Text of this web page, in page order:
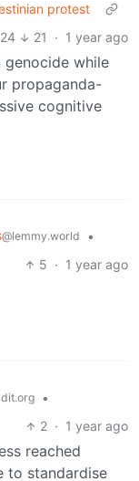
protest
24
21 · 1 year ago
genocide while
propaganda-
cognitive
@lemmy.world
•
5 · 1 year ago
•
2 · 1 year ago
reached
to standardise